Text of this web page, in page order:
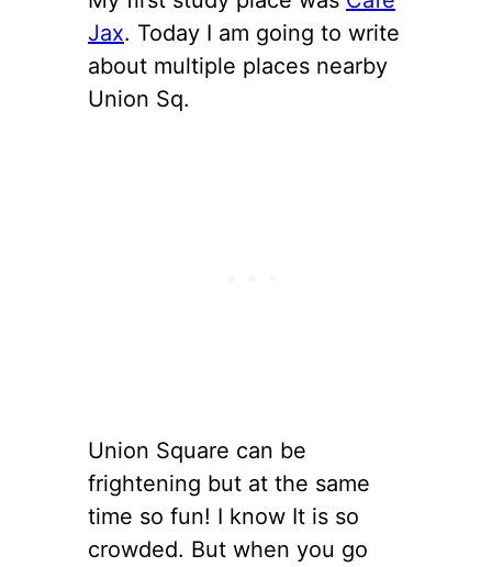
Jax. Today I am going to write
about multiple places nearby
Union Sq.
Union Square can be
frightening but at the same
time so fun! I know It is so
crowded. But when you go